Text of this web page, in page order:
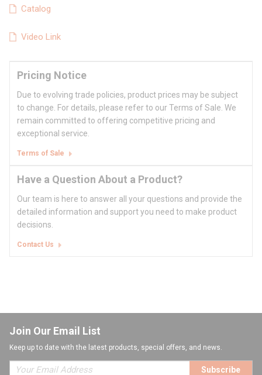
Catalog
Video Link
Pricing Notice
Due to evolving trade policies, product prices may be subject
to change. For details, please refer to our Terms of Sale. We
remain committed to offering competitive pricing and
exceptional service.
Terms of Sale
Have a Question About a Product?
Our team is here to answer all your questions and provide the
detailed information and support you need to make product
decisions.
Contact Us
Join Our Email List
Keep up to date with the latest products, special offers, and news.
Subscribe